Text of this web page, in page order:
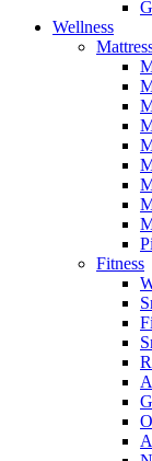
Wellness
Fitness